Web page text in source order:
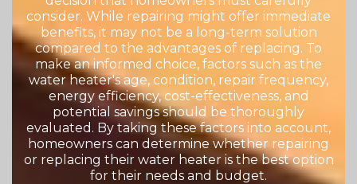
consider. While repairing might offer immediate
benefits, it may not be a long-term solution
compared to the advantages of replacing. To
make an informed choice, factors such as the
water heater's age, condition, repair frequency,
energy efficiency, cost-effectiveness, and
potential savings should be thoroughly
evaluated. By taking these factors into account,
homeowners can determine whether repairing
or replacing their water heater is the best option
for their needs and budget.